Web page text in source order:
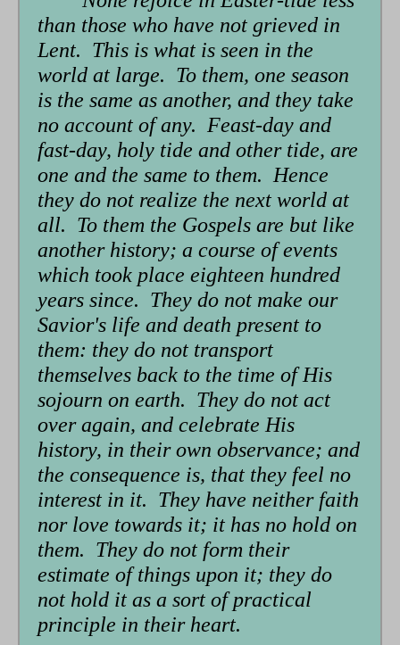
form
than those who have not grieved in
Lent. This is what is seen in the
world at large. To them, one season
is the same as another, and they take
no account of any. Feast-day and
fast-day, holy tide and other tide, are
one and the same to them. Hence
they do not realize the next world at
all. To them the Gospels are but like
another history; a course of events
which took place eighteen hundred
years since. They do not make our
Savior's life and death present to
them: they do not transport
themselves back to the time of His
sojourn on earth. They do not act
over again, and celebrate His
history, in their own observance; and
the consequence is, that they feel no
interest in it. They have neither faith
nor love towards it; it has no hold on
them. They do not form their
estimate of things upon it; they do
not hold it as a sort of practical
principle in their heart.